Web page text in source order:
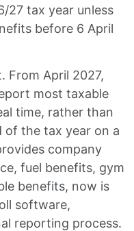
27 tax year unless
before 6 April
From April 2027,
most taxable
time, rather than
the tax year on a
company
fuel benefits, gym
benefits, now is
software,
reporting process.